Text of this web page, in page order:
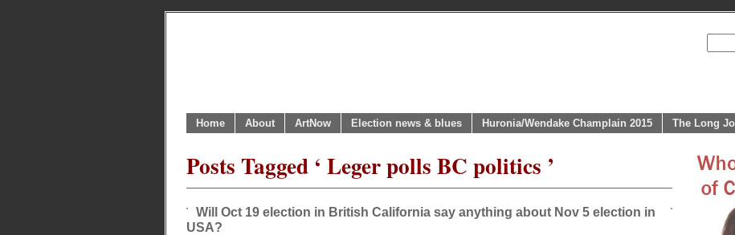
Home About ArtNow Election news & blues Huronia/Wendake Champlain 2015 The Long
Posts Tagged ‘ Leger polls BC politics ’
Will Oct 19 election in British California say anything about Nov 5 election in
USA?